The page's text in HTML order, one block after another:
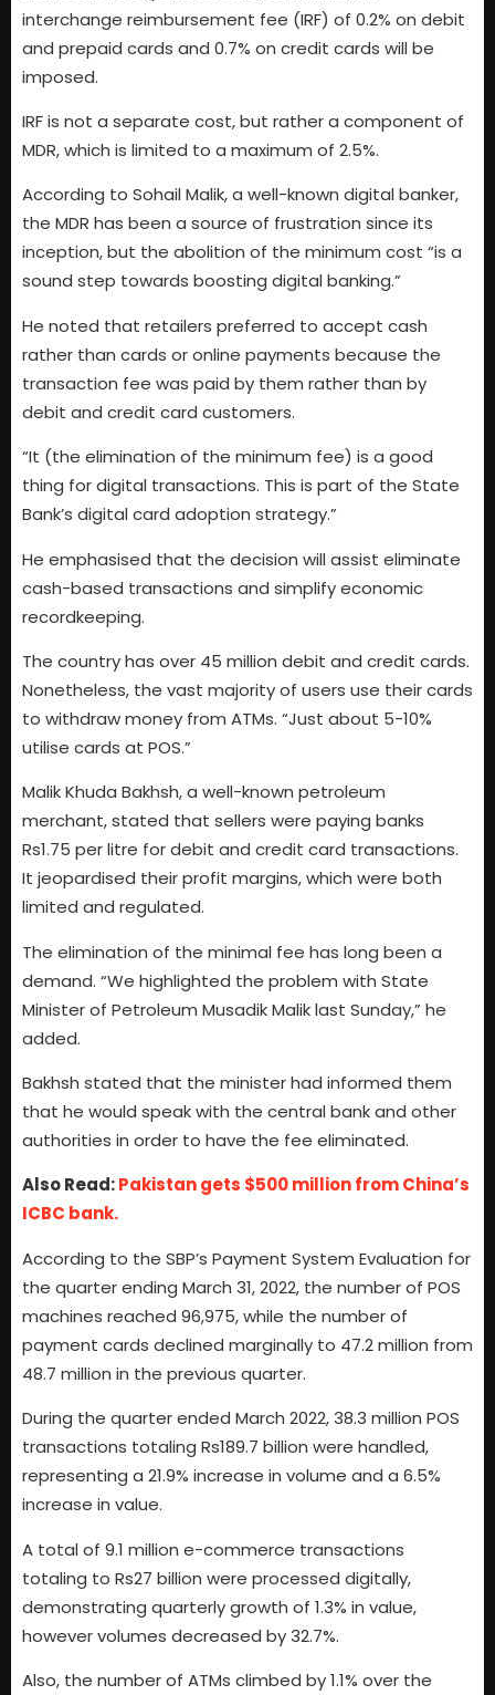
interchange reimbursement fee (IRF) of 0.2% on debit
and prepaid cards and 0.7% on credit cards will be
imposed.
IRF is not a separate cost, but rather a component of
MDR, which is limited to a maximum of 2.5%.
According to Sohail Malik, a well-known digital banker,
the MDR has been a source of frustration since its
inception, but the abolition of the minimum cost “is a
sound step towards boosting digital banking.”
He noted that retailers preferred to accept cash
rather than cards or online payments because the
transaction fee was paid by them rather than by
debit and credit card customers.
“It (the elimination of the minimum fee) is a good
thing for digital transactions. This is part of the State
Bank’s digital card adoption strategy.”
He emphasised that the decision will assist eliminate
cash-based transactions and simplify economic
recordkeeping.
The country has over 45 million debit and credit cards.
Nonetheless, the vast majority of users use their cards
to withdraw money from ATMs. “Just about 5-10%
utilise cards at POS.”
Malik Khuda Bakhsh, a well-known petroleum
merchant, stated that sellers were paying banks
Rs1.75 per litre for debit and credit card transactions.
It jeopardised their profit margins, which were both
limited and regulated.
The elimination of the minimal fee has long been a
demand. “We highlighted the problem with State
Minister of Petroleum Musadik Malik last Sunday,” he
added.
Bakhsh stated that the minister had informed them
that he would speak with the central bank and other
authorities in order to have the fee eliminated.
Also Read:Pakistan gets $500 million from China’s
ICBC bank.
According to the SBP’s Payment System Evaluation for
the quarter ending March 31, 2022, the number of POS
machines reached 96,975, while the number of
payment cards declined marginally to 47.2 million from
48.7 million in the previous quarter.
During the quarter ended March 2022, 38.3 million POS
transactions totaling Rs189.7 billion were handled,
representing a 21.9% increase in volume and a 6.5%
increase in value.
A total of 9.1 million e-commerce transactions
totaling to Rs27 billion were processed digitally,
demonstrating quarterly growth of 1.3% in value,
however volumes decreased by 32.7%.
Also, the number of ATMs climbed by 1.1% over the